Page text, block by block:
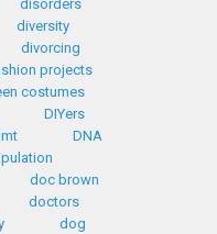
disorders
diversity
divorcing
projects
costumes
DIYers
DNA
doc brown
doctors
dog